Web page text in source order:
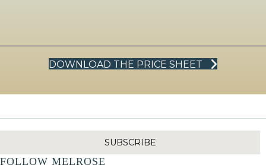
DOWNLOAD THE PRICE SHEET
SUBSCRIBE
FOLLOW MELROSE